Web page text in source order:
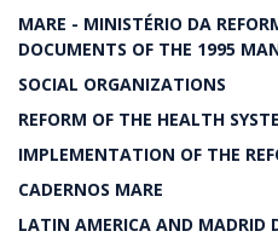
MARE - MINISTÉRIO DA
DOCUMENTS OF THE 1995
SOCIAL ORGANIZATIONS
REFORM OF THE HEALTH
IMPLEMENTATION OF THE
CADERNOS MARE
LATIN AMERICA AND MADRID